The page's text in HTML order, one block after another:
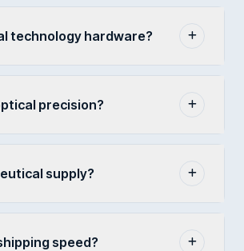
technology hardware?
precision?
supply?
speed?